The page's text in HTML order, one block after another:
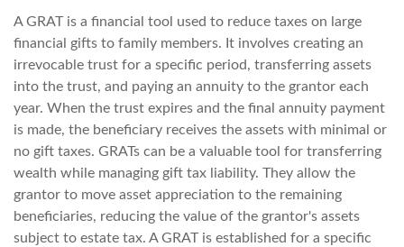
A GRAT is a financial tool used to reduce taxes on large
financial gifts to family members. It involves creating an
irrevocable trust for a specific period, transferring assets
into the trust, and paying an annuity to the grantor each
year. When the trust expires and the final annuity payment
is made, the beneficiary receives the assets with minimal or
no gift taxes. GRATs can be a valuable tool for transferring
wealth while managing gift tax liability. They allow the
grantor to move asset appreciation to the remaining
beneficiaries, reducing the value of the grantor's assets
subject to estate tax. A GRAT is established for a specific